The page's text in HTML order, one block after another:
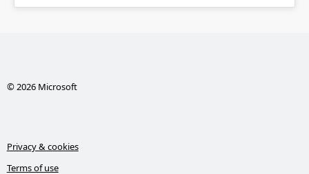
© 2026 Microsoft
Privacy & cookies
Terms of use